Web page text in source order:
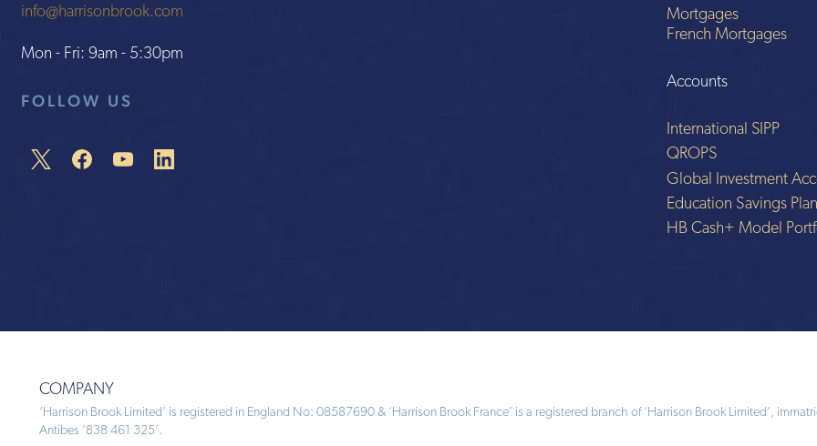
info@harrisonbrook.com
Mon - Fri: 9am - 5:30pm
FOLLOW US
Mortgages
French Mortgages
Accounts
International SIPP
QROPS
Global Investment
Education Savings Plan
HB Cash+ Model
COMPANY
‘Harrison Brook Limited’ is registered in England No: 08587690 & ‘Harrison Brook France’ is a registered branch of ‘Harrison Brook Limited’,
Antibes ‘838 461 325’.